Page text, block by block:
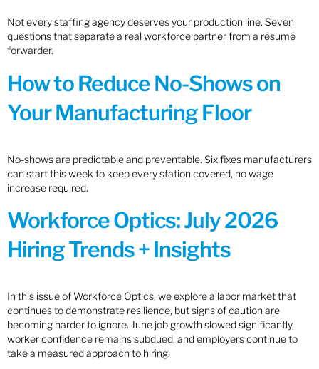
Not every staffing agency deserves your production line. Seven
questions that separate a real workforce partner from a résumé
forwarder.
How to Reduce No-Shows on
Your Manufacturing Floor
No-shows are predictable and preventable. Six fixes manufacturers
can start this week to keep every station covered, no wage
increase required.
Workforce Optics: July 2026
Hiring Trends + Insights
In this issue of Workforce Optics, we explore a labor market that
continues to demonstrate resilience, but signs of caution are
becoming harder to ignore. June job growth slowed significantly,
worker confidence remains subdued, and employers continue to
take a measured approach to hiring.